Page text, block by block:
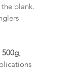
blank.
,